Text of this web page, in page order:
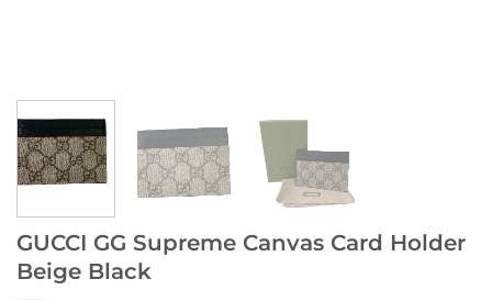
GUCCI GG Supreme Canvas Card Holder
Beige Black